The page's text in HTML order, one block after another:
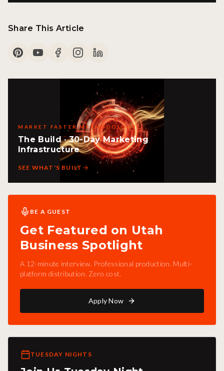
Share This Article
MARKET FASTER METHODOLOGY
The Build · 30-Day Marketing
Infrastructure
SEE WHAT'S BUILT
BE A GUEST
Get Featured on Utah
Business Spotlight
A 12-minute interview. Professional production. Multi-
platform distribution. Zero cost.
Apply Now
TUESDAY NIGHTS